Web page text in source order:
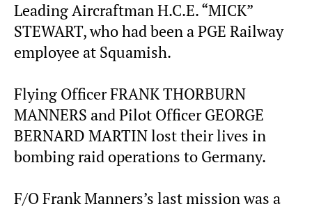
Leading Aircraftman H.C.E. “MICK”
STEWART, who had been a PGE Railway
employee at Squamish.
Flying Officer FRANK THORBURN
MANNERS and Pilot Officer GEORGE
BERNARD MARTIN lost their lives in
bombing raid operations to Germany.
F/O Frank Manners’s last mission was a